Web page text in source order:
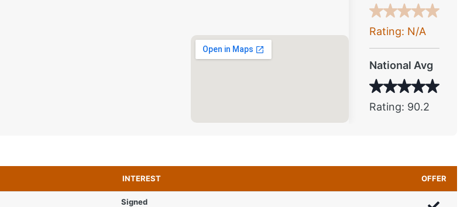
Rating: N/A
National Avg
Rating: 90.2
INTEREST OFFER
Signed